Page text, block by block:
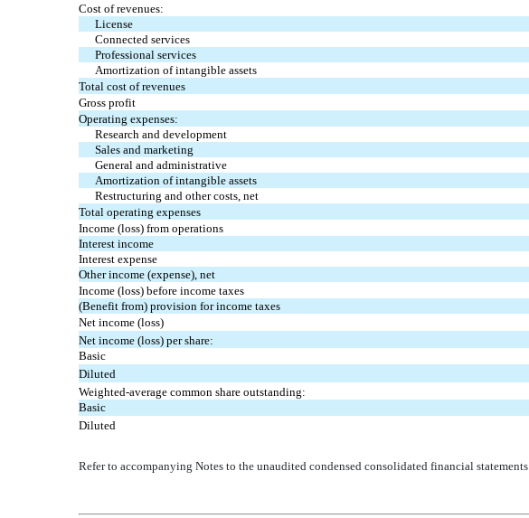
Cost of revenues:
License
Connected services
Professional services
Amortization of intangible assets
Total cost of revenues
Gross profit
Operating expenses:
Research and development
Sales and marketing
General and administrative
Amortization of intangible assets
Restructuring and other costs, net
Total operating expenses
Income (loss) from operations
Interest income
Interest expense
Other income (expense), net
Income (loss) before income taxes
(Benefit from) provision for income taxes
Net income (loss)
Net income (loss) per share:
Basic
Diluted
Weighted-average common share outstanding:
Basic
Diluted
Refer to accompanying Notes to the unaudited condensed consolidated financial statements.